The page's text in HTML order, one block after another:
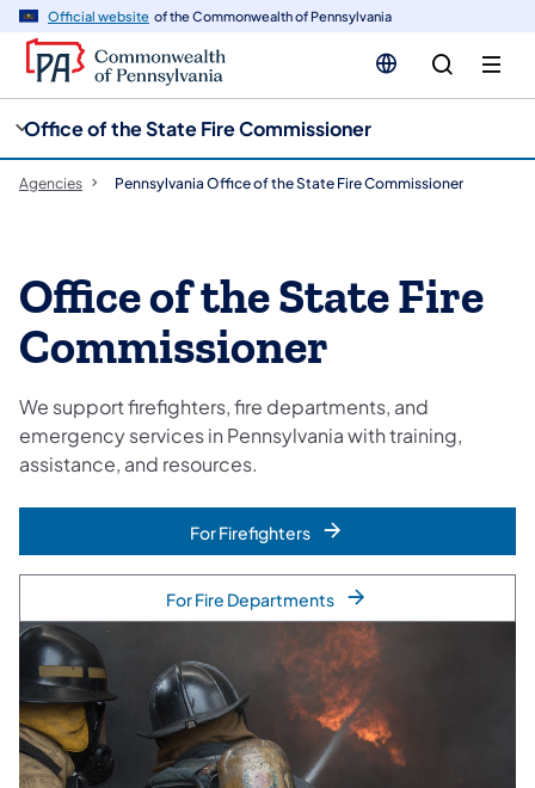
Official website of the Commonwealth of Pennsylvania
Office of the State Fire Commissioner
Agencies Pennsylvania Office of the State Fire Commissioner
Office of the State Fire
Commissioner
We support firefighters, fire departments, and
emergency services in Pennsylvania with training,
assistance, and resources.
For Firefighters
For Fire Departments